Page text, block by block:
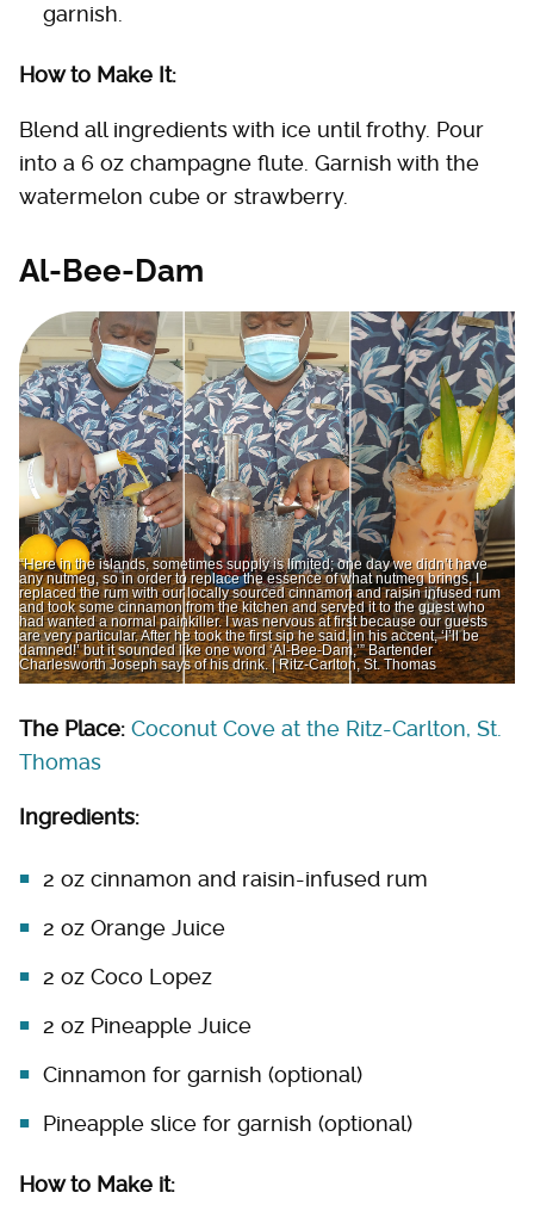
garnish.
How to Make It:
Blend all ingredients with ice until frothy. Pour
into a 6 oz champagne flute. Garnish with the
watermelon cube or strawberry.
Al-Bee-Dam
“Here in the islands, sometimes supply is limited; one day we didn’t have
any nutmeg, so in order to replace the essence of what nutmeg brings, I
replaced the rum with our locally sourced cinnamon and raisin infused rum
and took some cinnamon from the kitchen and served it to the guest who
had wanted a normal painkiller. I was nervous at first because our guests
are very particular. After he took the first sip he said, in his accent, ‘I’ll be
damned!’ but it sounded like one word ‘Al-Bee-Dam,’” Bartender
Charlesworth Joseph says of his drink. | Ritz-Carlton, St. Thomas
The Place: Coconut Cove at the Ritz-Carlton, St.
Thomas
Ingredients:
2 oz cinnamon and raisin-infused rum
2 oz Orange Juice
2 oz Coco Lopez
2 oz Pineapple Juice
Cinnamon for garnish (optional)
Pineapple slice for garnish (optional)
How to Make it: